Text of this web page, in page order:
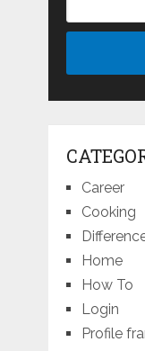
Career
Cooking
Home
How To
Login
Profile